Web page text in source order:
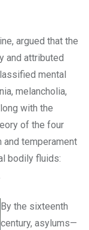
argued that the
and attributed
mental
melancholia,
with the
of the four
and temperament
bodily fluids:
By the sixteenth
century, asylums—